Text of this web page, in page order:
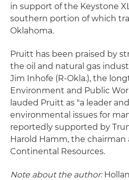
in support of the Keystone
southern portion of which
Oklahoma.
Pruitt has been praised by
the oil and natural gas
Jim Inhofe (R-Okla.), the
Environment and Public
lauded Pruitt as "a leader
environmental issues for
reportedly supported by
Harold Hamm, the chairman
Continental Resources.
Note about the author: